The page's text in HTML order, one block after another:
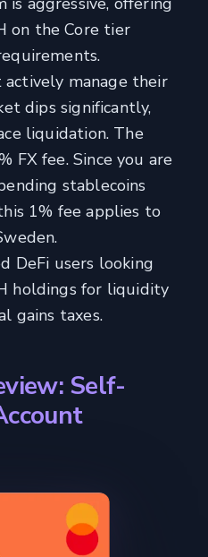
on the Core tier
manage their
dips significantly,
liquidation. The
FX fee. Since you are
stablecoins
1% fee applies to
DeFi users looking
holdings for liquidity
gains taxes.
Self-